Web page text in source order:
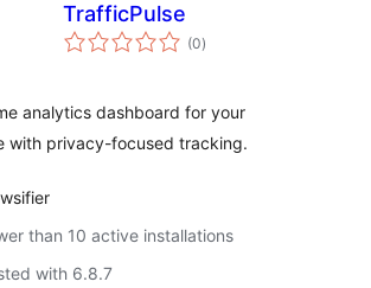
TrafficPulse
(0total
ratings
)
analytics dashboard for your
with privacy-focused tracking.
than 10 active installations
with 6.8.7